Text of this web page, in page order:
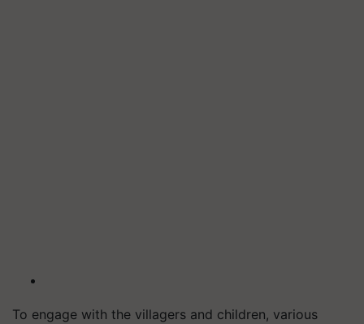
To engage with the villagers and children, various